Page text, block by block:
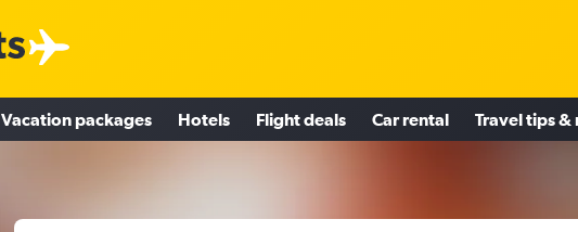
Vacation packages Hotels Flight deals Car rental Travel tips &